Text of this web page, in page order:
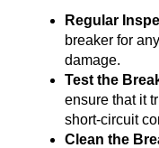
Regular
breaker for
damage.
Test the
ensure that it
short-circuit
Clean the